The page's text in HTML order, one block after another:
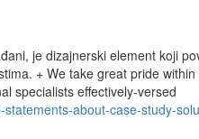
je dizajnerski element koji
+ We take great pride
specialists effectively-versed
about-case-study-